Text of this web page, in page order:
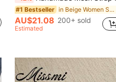
#1 Bestseller in Beige Women Sandals
AU$21.08 200+ sold
Estimated